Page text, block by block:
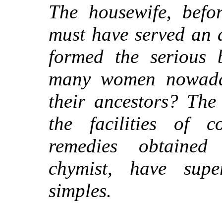
The housewife,
must have served
formed the
many women
their ancestors?
the facilities of
remedies
chymist, have
simples.